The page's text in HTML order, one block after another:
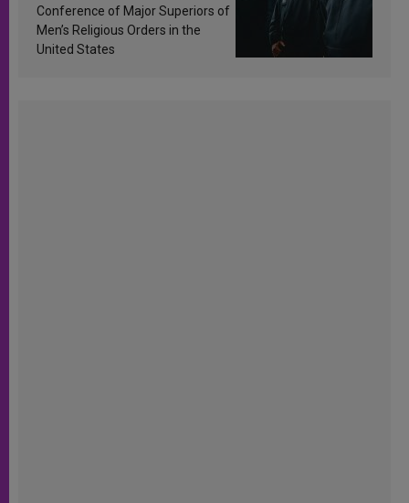
Conference of Major Superiors of
Men’s Religious Orders in the
United States